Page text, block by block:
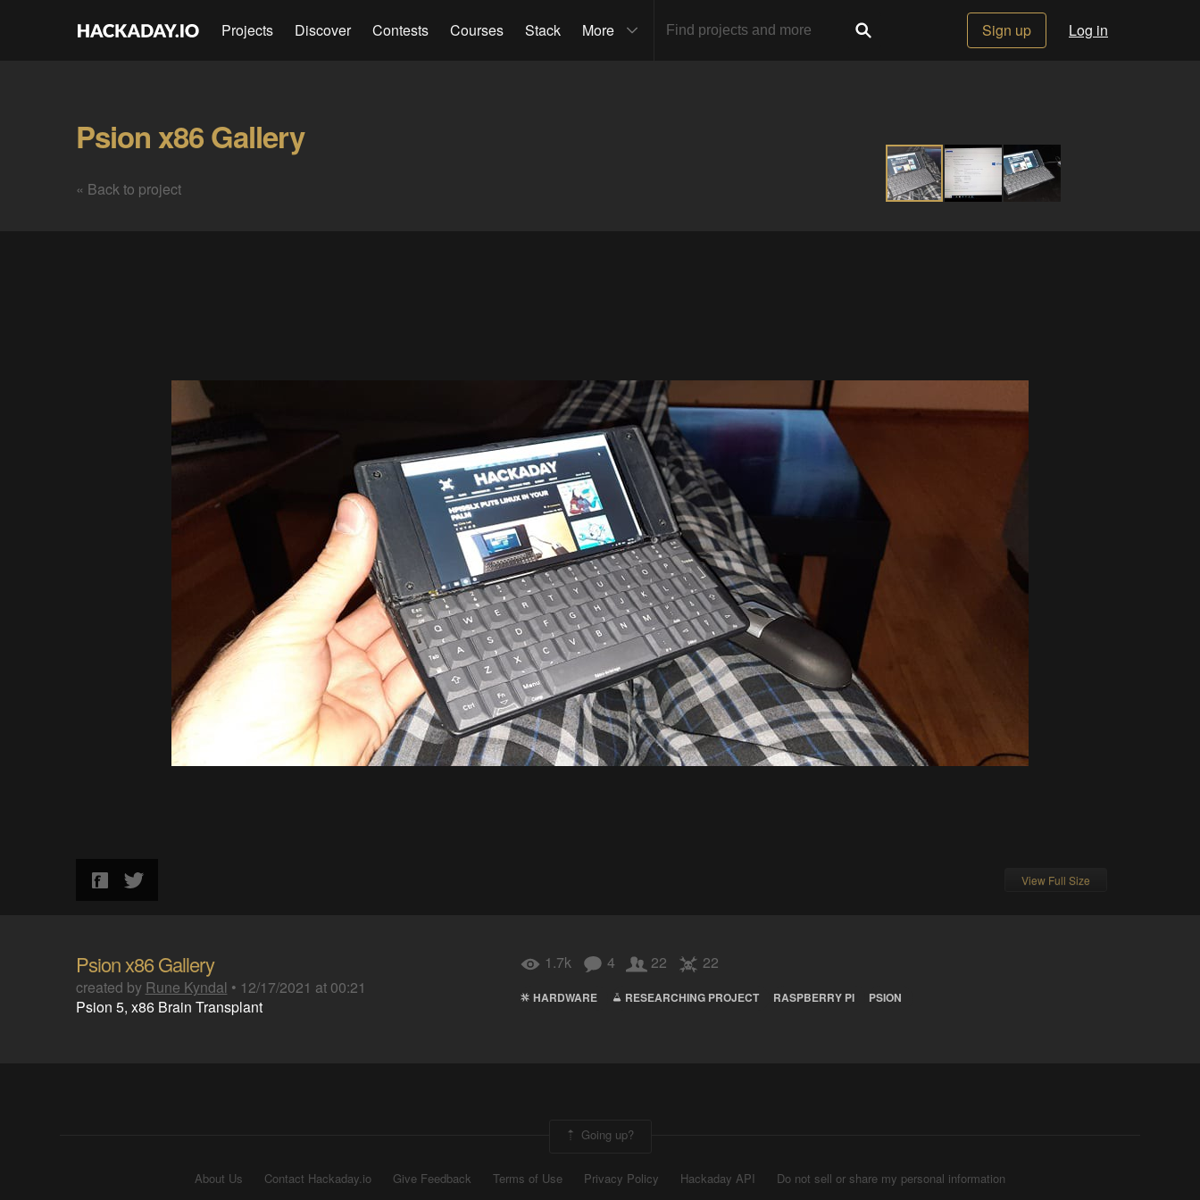
Projects Discover Contests Courses Stack More Sign up Log in
Psion x86 Gallery
« Back to project
View Full Size
Psion x86 Gallery
created by Rune Kyndal • 12/17/2021 at 00:21
Psion 5, x86 Brain Transplant
1.7k 4 22 22
HARDWARE RESEARCHING PROJECT RASPBERRY PI PSION
Going up?
About Us Contact Hackaday.io Give Feedback Terms of Use Privacy Policy Hackaday API Do not sell or share my personal information